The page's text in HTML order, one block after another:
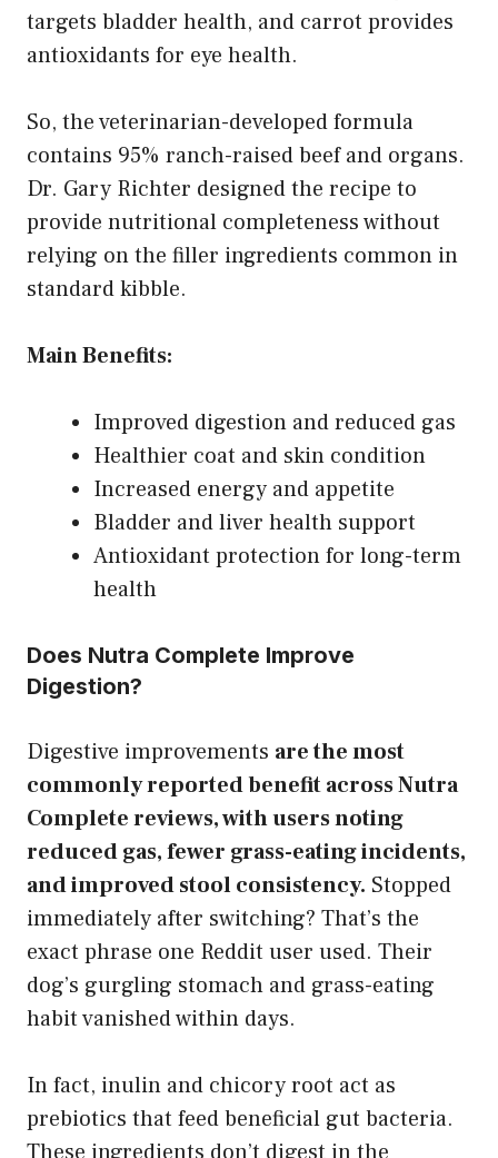
targets bladder health, and carrot provides
antioxidants for eye health.
So, the veterinarian-developed formula
contains 95% ranch-raised beef and organs.
Dr. Gary Richter designed the recipe to
provide nutritional completeness without
relying on the filler ingredients common in
standard kibble.
Main Benefits:
Improved digestion and reduced gas
Healthier coat and skin condition
Increased energy and appetite
Bladder and liver health support
Antioxidant protection for long-term
health
Does Nutra Complete Improve
Digestion?
Digestive improvements are the most
commonly reported benefit across Nutra
Complete reviews, with users noting
reduced gas, fewer grass-eating incidents,
and improved stool consistency. Stopped
immediately after switching? That’s the
exact phrase one Reddit user used. Their
dog’s gurgling stomach and grass-eating
habit vanished within days.
In fact, inulin and chicory root act as
prebiotics that feed beneficial gut bacteria.
These ingredients don’t digest in the